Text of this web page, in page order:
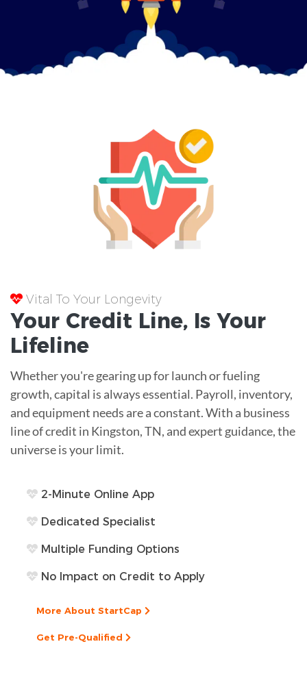
Vital To Your Longevity
Your Credit Line, Is Your
Lifeline
Whether you're gearing up for launch or fueling
growth, capital is always essential. Payroll, inventory,
and equipment needs are a constant. With a business
line of credit in Kingston, TN, and expert guidance, the
universe is your limit.
2-Minute Online App
Dedicated Specialist
Multiple Funding Options
No Impact on Credit to Apply
More About StartCap
Get Pre-Qualified